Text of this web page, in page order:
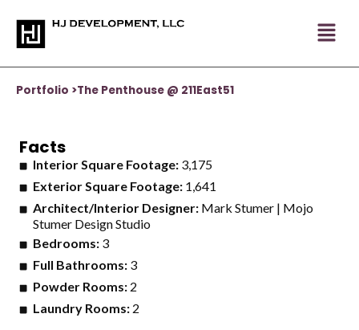
content
Portfolio >The Penthouse @ 211East51
Facts
Interior Square Footage: 3,175
Exterior Square Footage: 1,641
Architect/Interior Designer: Mark Stumer | Mojo
Stumer Design Studio
Bedrooms: 3
Full Bathrooms: 3
Powder Rooms: 2
Laundry Rooms: 2